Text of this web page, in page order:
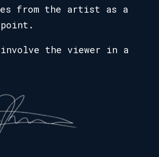
from the artist as a
the viewer in a